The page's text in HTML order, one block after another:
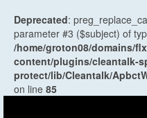
Deprecated:
parameter #3 ($subject) of
/home/groton08/domains/
content/plugins/cleantalk-
protect/lib/Cleantalk/
on line 85